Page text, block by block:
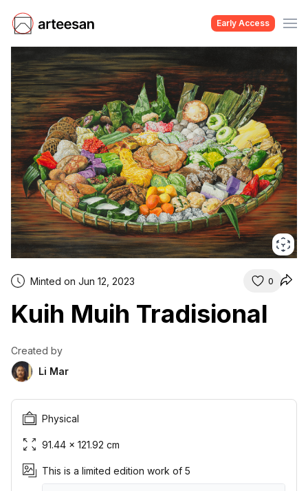
Early Access
Minted on Jun 12, 2023 0
Kuih Muih Tradisional
Created by
Li Mar
Physical
91.44 × 121.92 cm
This is a limited edition work of 5